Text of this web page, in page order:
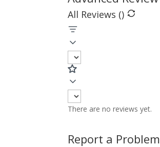
All Reviews ()
There are no reviews yet.
Report a Problem